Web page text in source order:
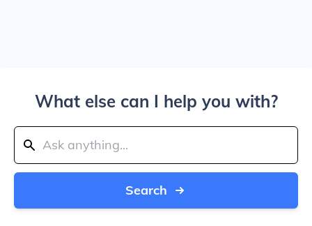
What else can I help you with?
Search